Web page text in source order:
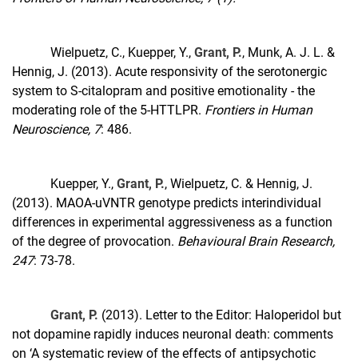
Wielpuetz, C., Kuepper, Y., Grant, P., Munk, A. J. L. &
Hennig, J. (2013). Acute responsivity of the serotonergic
system to S-citalopram and positive emotionality - the
moderating role of the 5-HTTLPR. Frontiers in Human
Neuroscience, 7: 486.
Kuepper, Y., Grant, P., Wielpuetz, C. & Hennig, J.
(2013). MAOA-uVNTR genotype predicts interindividual
differences in experimental aggressiveness as a function
of the degree of provocation. Behavioural Brain Research,
247: 73-78.
Grant, P. (2013). Letter to the Editor: Haloperidol but
not dopamine rapidly induces neuronal death: comments
on ‘A systematic review of the effects of antipsychotic